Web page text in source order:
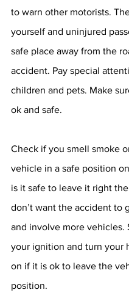
to warn other motorists.
yourself and uninjured
safe place away from the
accident. Pay special
children and pets. Make
ok and safe.
Check if you smell smoke
vehicle in a safe position
is it safe to leave it right
don’t want the accident to
and involve more vehicles.
your ignition and turn your
on if it is ok to leave the
position.